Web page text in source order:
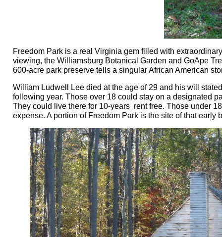
Freedom Park is a real Virginia gem filled with
viewing, the Williamsburg Botanical Garden and GoApe
600-acre park preserve tells a singular African American
William Ludwell Lee died at the age of 29 and his will
following year. Those over 18 could stay on a designated
They could live there for 10-years rent free. Those under
expense. A portion of Freedom Park is the site of that